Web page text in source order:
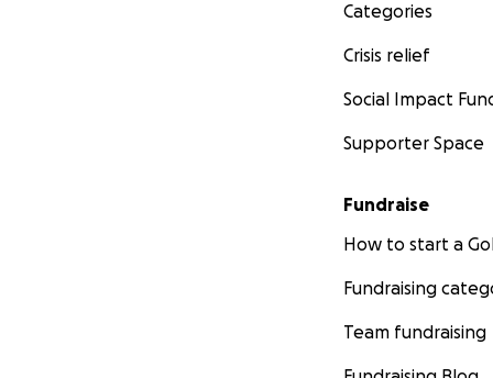
Categories
Crisis relief
Social Impact
Supporter Space
Fundraise
How to start a
Fundraising
Team fundraising